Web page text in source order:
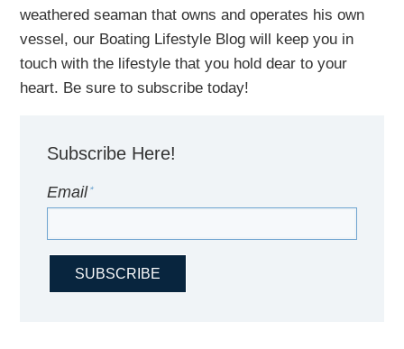
weathered seaman that owns and operates his own
vessel,our Boating Lifestyle Blog will keep you in
touch withthe lifestyle that you hold dear to your
heart. Be sure to subscribe today!
Subscribe Here!
Email*